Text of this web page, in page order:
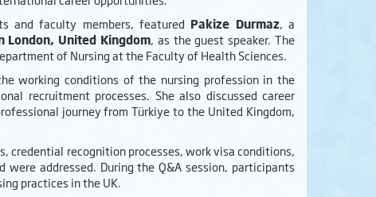
and faculty members, featured Pakize Durmaz, a
London, United Kingdom, as the guest speaker. The
of Nursing at the Faculty of Health Sciences.
working conditions of the nursing profession in the
recruitment processes. She also discussed career
journey from Türkiye to the United Kingdom,
credential recognition processes, work visa conditions,
addressed. During the Q&A session, participants
practices in the UK.